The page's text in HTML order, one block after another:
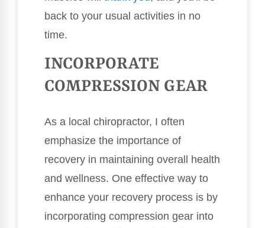
back to your usual activities in no
time.
INCORPORATE
COMPRESSION GEAR
As a local chiropractor, I often
emphasize the importance of
recovery in maintaining overall health
and wellness. One effective way to
enhance your recovery process is by
incorporating compression gear into